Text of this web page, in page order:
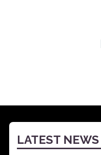
LATEST NEWS